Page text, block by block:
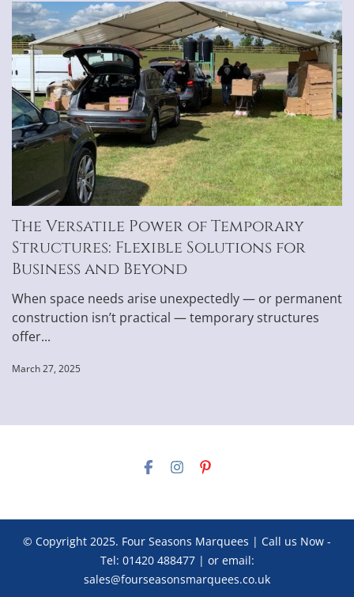
The Versatile Power of Temporary
Structures: Flexible Solutions for
Business and Beyond
When space needs arise unexpectedly — or permanent
construction isn’t practical — temporary structures
offer...
March 27, 2025
© Copyright 2025. Four Seasons Marquees | Call us Now -
Tel: 01420 488477 | or email:
sales@fourseasonsmarquees.co.uk